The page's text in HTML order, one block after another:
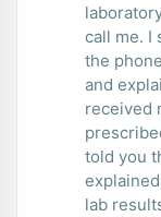
call me. I
the
and
received
told you
lab